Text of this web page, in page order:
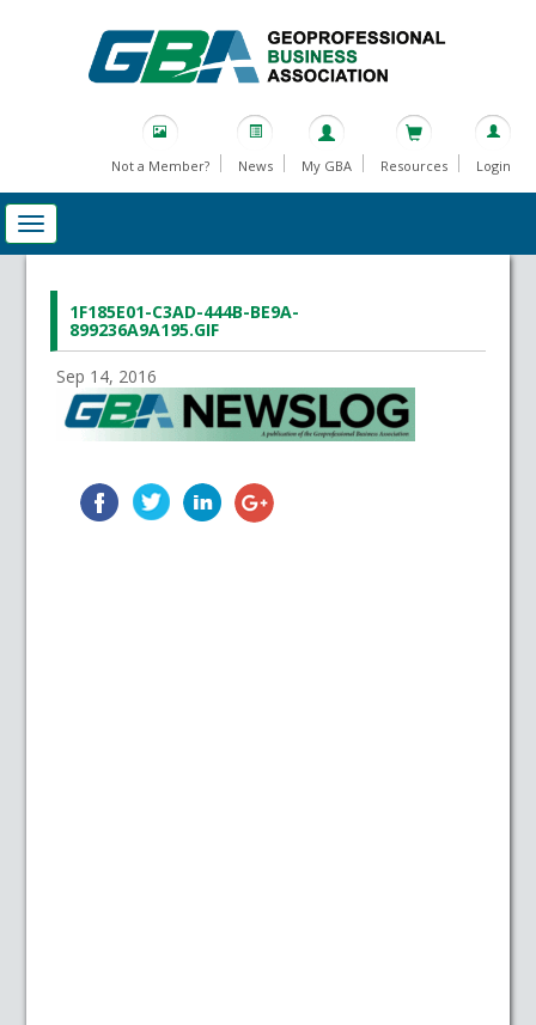
Not a Member? News My GBA Resources Login
1F185E01-C3AD-444B-BE9A-
899236A9A195.GIF
Sep 14, 2016